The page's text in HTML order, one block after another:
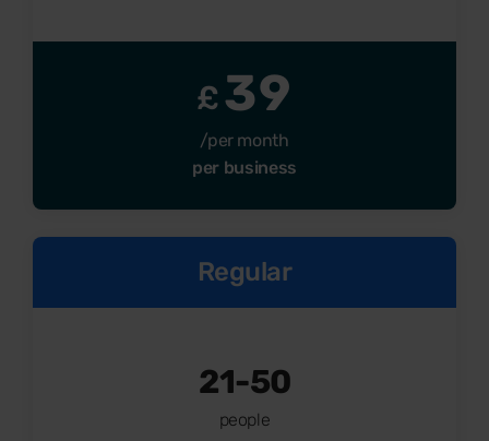
£39
/per month
per business
Regular
21-50
people